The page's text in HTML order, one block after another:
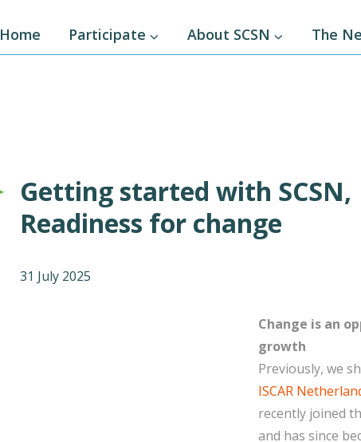
Home Participate About SCSN The
Getting started with SCSN,
Readiness for change
31 July 2025
Change is an
growth
Previously, we
ISCAR
recently joined
and has since